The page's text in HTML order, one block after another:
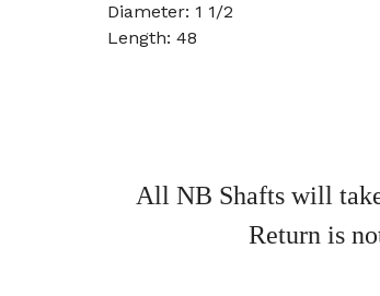
Diameter: 1 1/2
Length: 48
All NB Shafts will
Return is